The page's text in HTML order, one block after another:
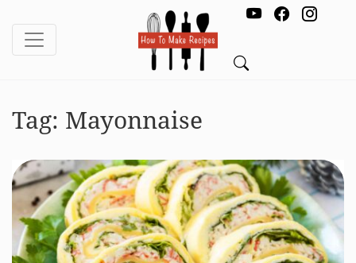
Tag: Mayonnaise